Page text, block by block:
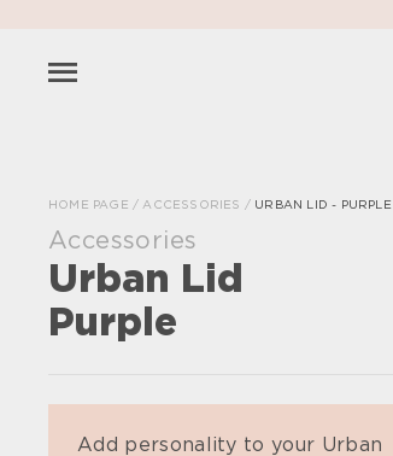
HOME PAGE / ACCESSORIES / URBAN LID - PURPLE
Accessories
Urban Lid
Purple
Add personality to your Urban